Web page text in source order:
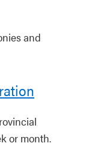
and
or month.